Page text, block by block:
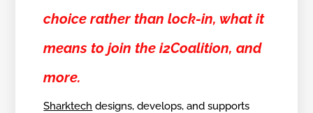
choice rather than lock-in, what it
means to join the i2Coalition, and
more.
Sharktech designs, develops, and supports